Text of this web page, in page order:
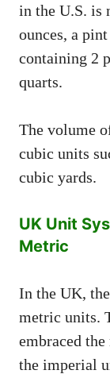
in the U.S. is
ounces, a
containing 2
quarts.
The volume
cubic units
cubic yards.
UK Unit
Metric
In the UK,
metric units.
embraced
the imperial